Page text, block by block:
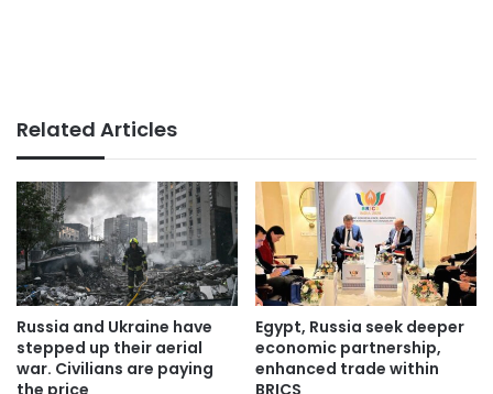
Related Articles
Russia and Ukraine have
stepped up their aerial
war. Civilians are paying
Egypt, Russia seek deeper
economic partnership,
enhanced trade within